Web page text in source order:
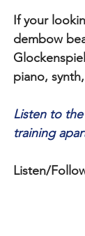
If your
dembow
piano,
Listen to
training
Listen/